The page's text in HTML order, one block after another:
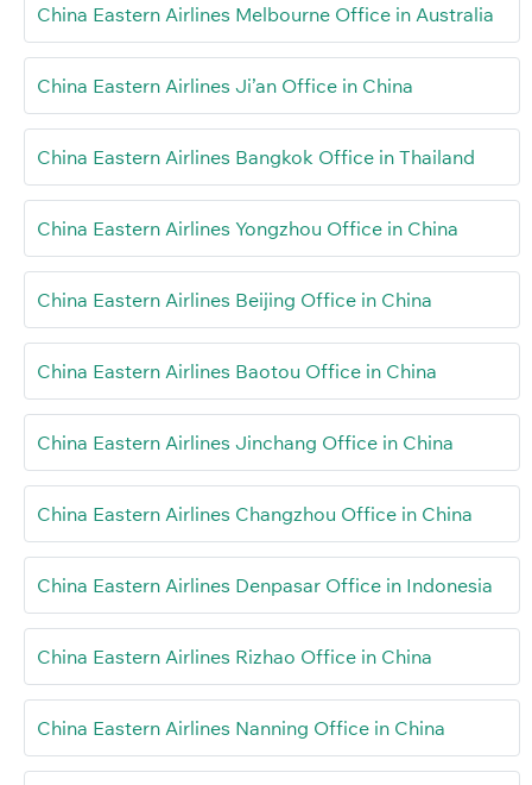
China Eastern Airlines Melbourne Office in Australia
China Eastern Airlines Ji’an Office in China
China Eastern Airlines Bangkok Office in Thailand
China Eastern Airlines Yongzhou Office in China
China Eastern Airlines Beijing Office in China
China Eastern Airlines Baotou Office in China
China Eastern Airlines Jinchang Office in China
China Eastern Airlines Changzhou Office in China
China Eastern Airlines Denpasar Office in Indonesia
China Eastern Airlines Rizhao Office in China
China Eastern Airlines Nanning Office in China